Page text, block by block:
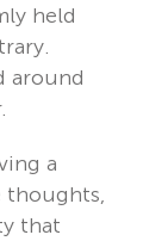
held
around
a
thoughts,
that